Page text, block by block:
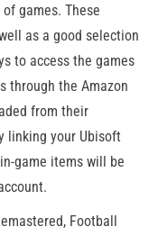
games. These
as a good selection
to access the games
through the Amazon
from their
linking your Ubisoft
game items will be
Football